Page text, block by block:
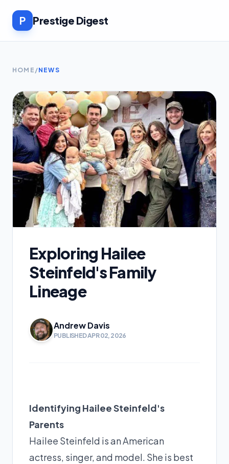
P Prestige Digest
HOME /NEWS
Exploring Hailee
Steinfeld's Family
Lineage
Andrew Davis
PUBLISHED APR 02, 2026
Identifying Hailee Steinfeld's
Parents
Hailee Steinfeld is an American
actress, singer, and model. She is best